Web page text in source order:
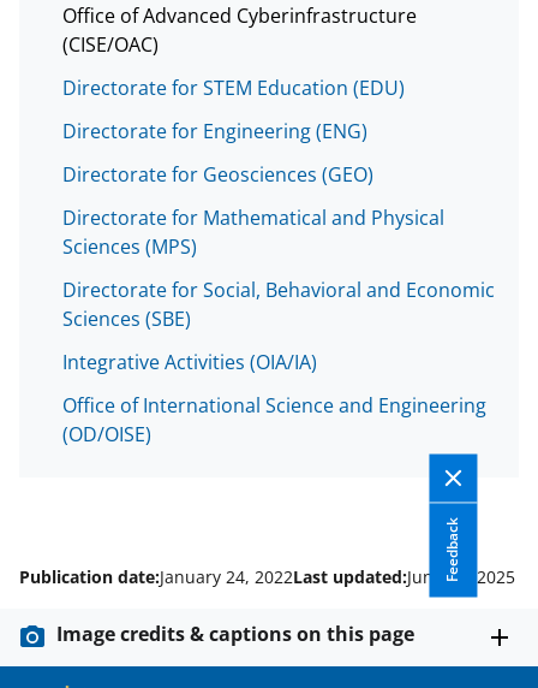
Office of Advanced Cyberinfrastructure
(CISE/OAC)
Directorate for STEM Education (EDU)
Directorate for Engineering (ENG)
Directorate for Geosciences (GEO)
Directorate for Mathematical and Physical
Sciences (MPS)
Directorate for Social, Behavioral and Economic
Sciences (SBE)
Integrative Activities (OIA/IA)
Office of International Science and Engineering
(OD/OISE)
Feedback
Publication date:January 24, 2022Last updated:June 30, 2025
Image credits & captions on this page